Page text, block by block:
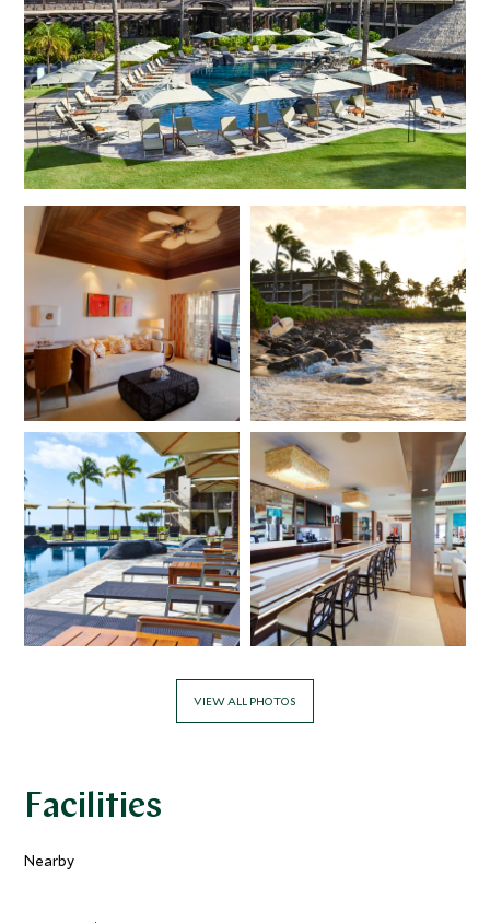
VIEW ALL PHOTOS
Facilities
Nearby